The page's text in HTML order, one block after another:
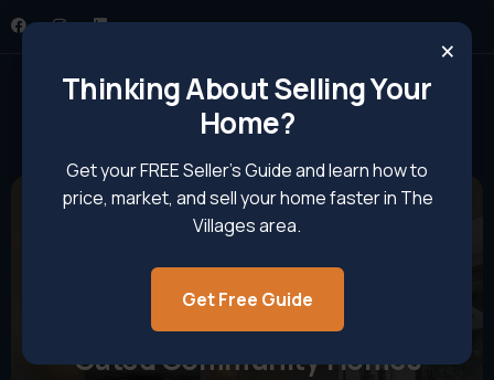
×
Thinking About Selling Your
Home?
Get your FREE Seller’s Guide and learn how to
price, market, and sell your home faster in The
Villages area.
Get Free Guide
A Complete Guide To Buying
Gated Community Homes